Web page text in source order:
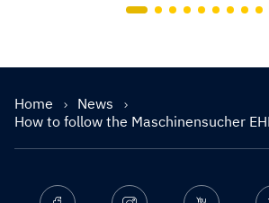
Home
News
How to follow the Maschinensucher